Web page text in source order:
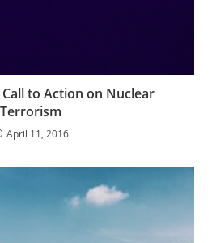
to Action on Nuclear
Terrorism
April 11, 2016